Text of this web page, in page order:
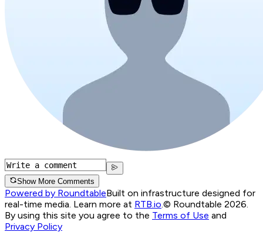
Show More Comments
Powered by RoundtableBuilt on infrastructure designed for
real-time media. Learn more at RTB.io.© Roundtable 2026.
By using this site you agree to the Terms of Use and
Privacy Policy